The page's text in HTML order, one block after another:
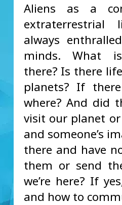
Aliens as a
extraterrestrial
always
minds. What
there? Is there
planets? If
where? And did
visit our planet
and someone’s
there and have
them or send
we’re here? If
and how to